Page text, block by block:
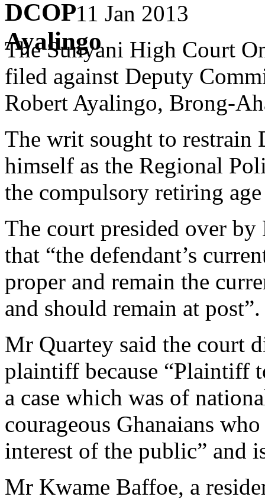
11 Jan 2013
The Sunyani High Court
filed against Deputy
Robert Ayalingo, Brong-
The writ sought to
himself as the Regional
the compulsory retiring
The court presided over
that “the defendant’s
proper and remain the
and should remain at post”.
Mr Quartey said the court
plaintiff because “Plaintiff
a case which was of
courageous Ghanaians
interest of the public” and
Mr Kwame Baffoe, a